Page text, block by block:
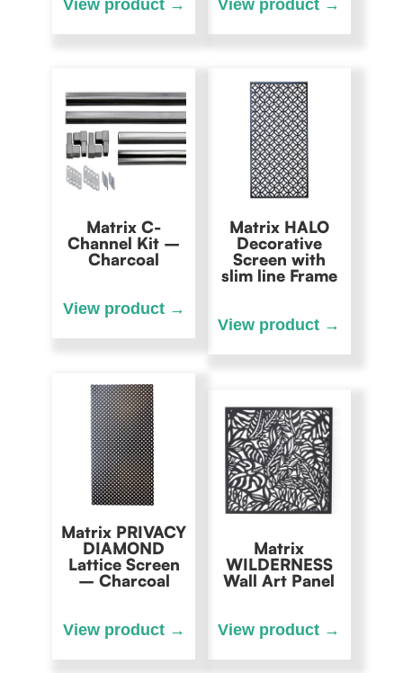
Matrix C-
Channel Kit –
Charcoal
Matrix HALO
Decorative
Screen with
slim line Frame
Matrix PRIVACY
DIAMOND
Lattice Screen
– Charcoal
Matrix
WILDERNESS
Wall Art Panel